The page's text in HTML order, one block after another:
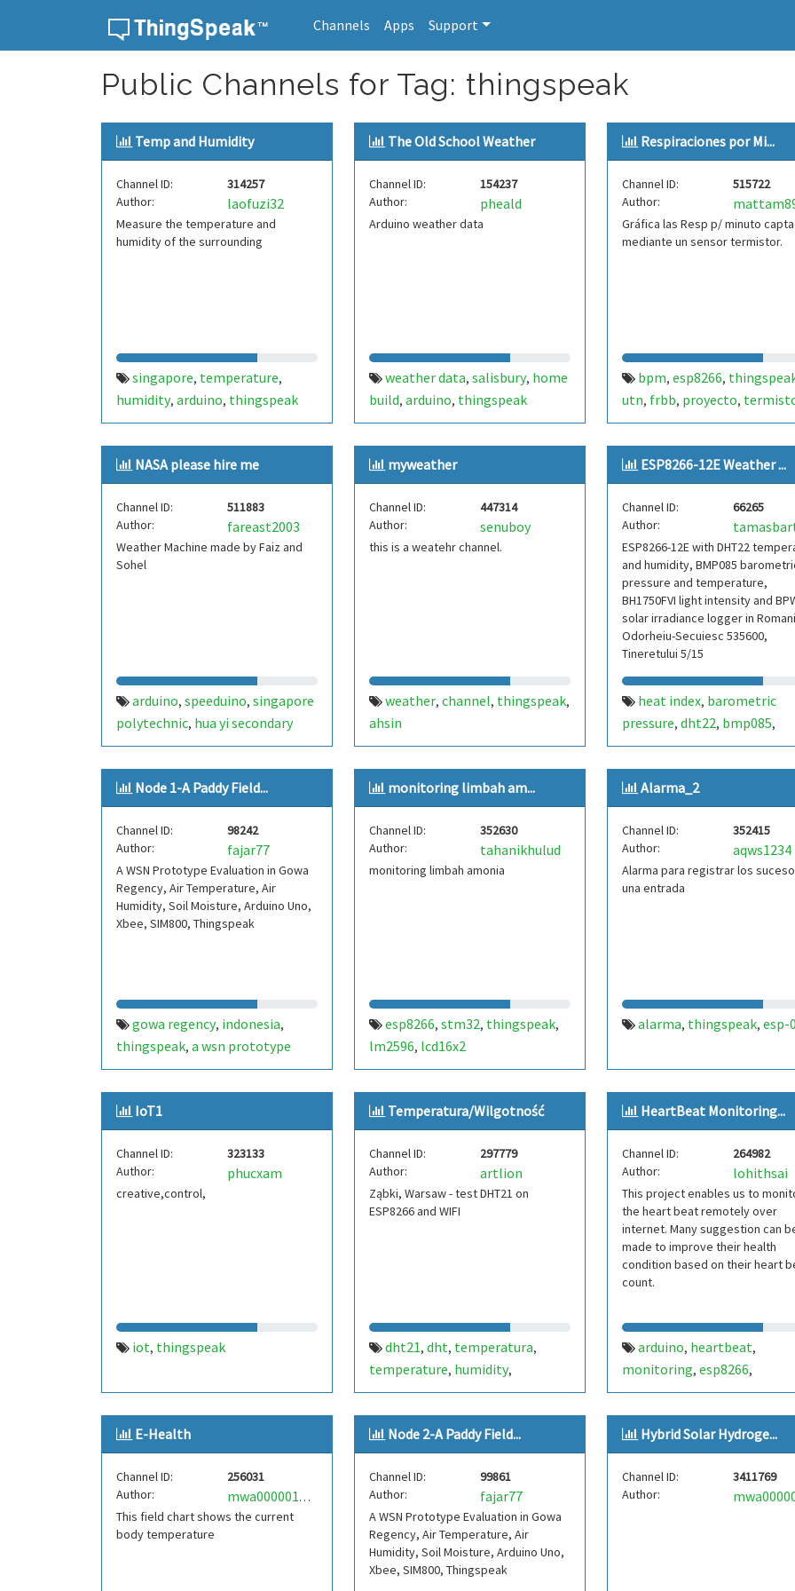
Channels Apps Support
Public Channels for Tag: thingspeak
Temp and Humidity
Channel ID:
314257
Author:
laofuzi32
Measure the temperature and
humidity of the surrounding
singapore, temperature,
humidity, arduino, thingspeak
The Old School Weather
Channel ID:
154237
Author:
pheald
Arduino weather data
weather data, salisbury, home
build, arduino, thingspeak
Respiraciones por Mi...
Channel ID:
515722
Author:
Gráfica las Resp p/ minuto
mediante un sensor termistor.
bpm, esp8266,
utn, frbb, proyecto,
NASA please hire me
Channel ID:
511883
Author:
fareast2003
Weather Machine made by Faiz and
Sohel
arduino, speeduino, singapore
polytechnic, hua yi secondary
school,,science,kool stuff,
thingspeak,youtube,pewdiepie
myweather
Channel ID:
447314
Author:
senuboy
this is a weatehr channel.
weather, channel, thingspeak,
ahsin
ESP8266-12E Weather ...
Channel ID:
66265
Author:
ESP8266-12E with DHT22
and humidity, BMP085
pressure and temperature,
BH1750FVI light intensity and
solar irradiance logger in
Odorheiu-Secuiesc 535600,
Tineretului 5/15
heat index, barometric
pressure, dht22, bmp085,
temperature,humidity,
12e,light intensity,
solar irradiance
bpw34,weather station,
thingspeak
Node 1-A Paddy Field...
Channel ID:
98242
Author:
fajar77
A WSN Prototype Evaluation in Gowa
Regency, Air Temperature, Air
Humidity, Soil Moisture, Arduino Uno,
Xbee, SIM800, Thingspeak
gowa regency, indonesia,
thingspeak, a wsn prototype
evaluation,paddy field
monitoring system
monitoring limbah am...
Channel ID:
352630
Author:
tahanikhulud
monitoring limbah amonia
esp8266, stm32, thingspeak,
lm2596, lcd16x2
Alarma_2
Channel ID:
352415
Author:
aqws1234
Alarma para registrar los
una entrada
alarma, thingspeak, esp-
IoT1
Channel ID:
323133
Author:
phucxam
creative,control,
iot, thingspeak
Temperatura/Wilgotność
Channel ID:
297779
Author:
artlion
Ząbki, Warsaw - test DHT21 on
ESP8266 and WIFI
dht21, dht, temperatura,
temperature, humidity,
thingspeak,esp,esp8266
HeartBeat Monitoring...
Channel ID:
264982
Author:
lohithsai
This project enables us to
the heart beat remotely over
internet. Many suggestion can
made to improve their health
condition based on their heart
count.
arduino, heartbeat,
monitoring, esp8266,
thingspeak
E-Health
Channel ID:
256031
Author:
mwa0000017032601
This field chart shows the current
body temperature
Node 2-A Paddy Field...
Channel ID:
99861
Author:
fajar77
A WSN Prototype Evaluation in Gowa
Regency, Air Temperature, Air
Humidity, Soil Moisture, Arduino Uno,
Xbee, SIM800, Thingspeak
Hybrid Solar Hydroge...
Channel ID:
3411769
Author: